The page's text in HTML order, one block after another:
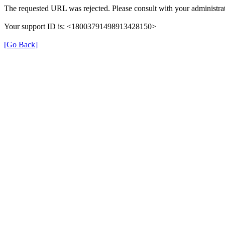
The requested URL was rejected. Please consult with your
Your support ID is: <18003791498913428150>
[Go Back]